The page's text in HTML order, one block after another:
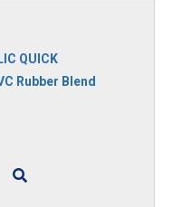
QUICK
Rubber Blend